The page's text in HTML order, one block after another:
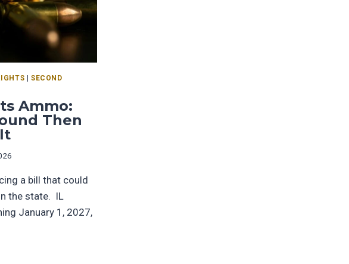
|SECOND
Ammo:
Then
a bill that could
the state. IL
January 1, 2027,